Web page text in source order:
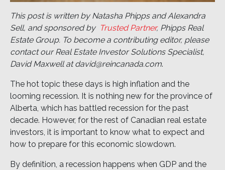
This post is written by Natasha Phipps and Alexandra
Sell, and sponsored by Trusted Partner, Phipps Real
Estate Group. To become a contributing editor, please
contact our Real Estate Investor Solutions Specialist,
David Maxwell at david@reincanada.com.
The hot topic these days is high inflation and the
looming recession. It is nothing new for the province of
Alberta, which has battled recession for the past
decade. However, for the rest of Canadian real estate
investors, it is important to know what to expect and
how to prepare for this economic slowdown.
By definition, a recession happens when GDP and the